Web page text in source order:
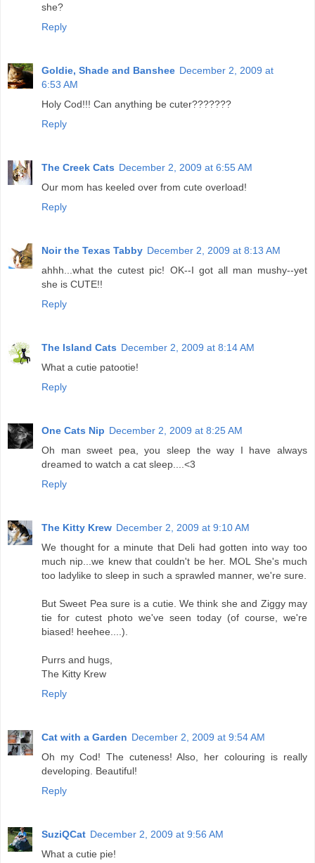
she?
Reply
Goldie, Shade and Banshee December 2, 2009 at
6:53 AM
Holy Cod!!! Can anything be cuter???????
Reply
The Creek Cats December 2, 2009 at 6:55 AM
Our mom has keeled over from cute overload!
Reply
Noir the Texas Tabby December 2, 2009 at 8:13 AM
ahhh...what the cutest pic! OK--I got all man mushy--yet
she is CUTE!!
Reply
The Island Cats December 2, 2009 at 8:14 AM
What a cutie patootie!
Reply
One Cats Nip December 2, 2009 at 8:25 AM
Oh man sweet pea, you sleep the way I have always
dreamed to watch a cat sleep....<3
Reply
The Kitty Krew December 2, 2009 at 9:10 AM
We thought for a minute that Deli had gotten into way too
much nip...we knew that couldn't be her. MOL She's much
too ladylike to sleep in such a sprawled manner, we're sure.
But Sweet Pea sure is a cutie. We think she and Ziggy may
tie for cutest photo we've seen today (of course, we're
biased! heehee....).
Purrs and hugs,
The Kitty Krew
Reply
Cat with a Garden December 2, 2009 at 9:54 AM
Oh my Cod! The cuteness! Also, her colouring is really
developing. Beautiful!
Reply
SuziQCat December 2, 2009 at 9:56 AM
What a cutie pie!